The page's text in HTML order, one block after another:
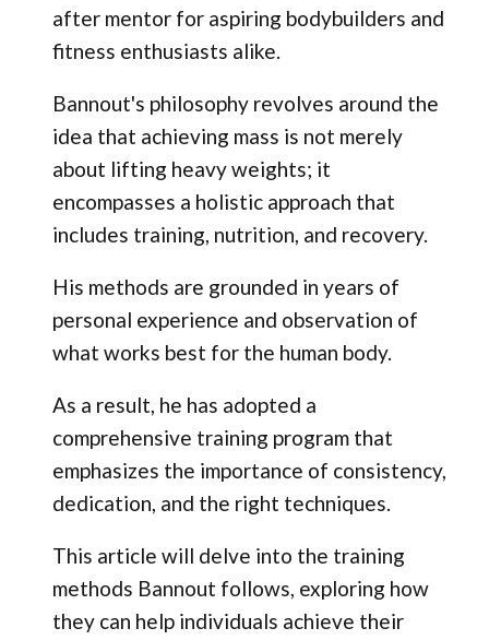
after mentor for aspiring bodybuilders and
fitness enthusiasts alike.
Bannout's philosophy revolves around the
idea that achieving mass is not merely
about lifting heavy weights; it
encompasses a holistic approach that
includes training, nutrition, and recovery.
His methods are grounded in years of
personal experience and observation of
what works best for the human body.
As a result, he has adopted a
comprehensive training program that
emphasizes the importance of consistency,
dedication, and the right techniques.
This article will delve into the training
methods Bannout follows, exploring how
they can help individuals achieve their